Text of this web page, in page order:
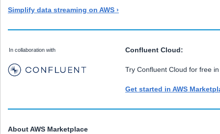
Simplify data streaming on AWS ›
In collaboration with Confluent Cloud:
Try Confluent Cloud for free
Get started in AWS
About AWS Marketplace